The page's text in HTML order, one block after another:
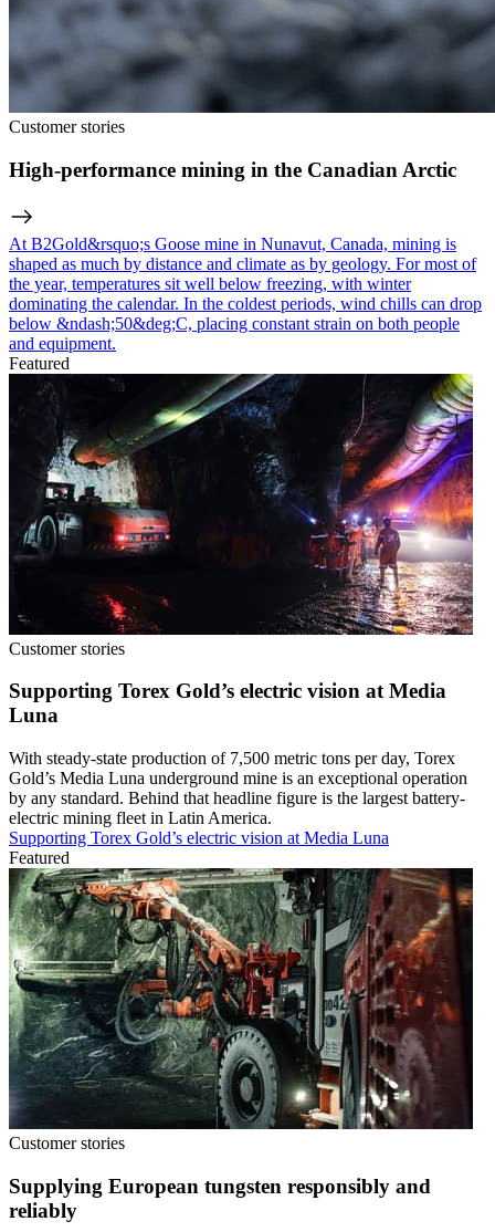
Customer stories
High-performance mining in the Canadian Arctic
At B2Gold&rsquo;s Goose mine in Nunavut, Canada, mining is
shaped as much by distance and climate as by geology. For most of
the year, temperatures sit well below freezing, with winter
dominating the calendar. In the coldest periods, wind chills can drop
below &ndash;50&deg;C, placing constant strain on both people
and equipment.
Featured
Customer stories
Supporting Torex Gold’s electric vision at Media
Luna
With steady-state production of 7,500 metric tons per day, Torex
Gold’s Media Luna underground mine is an exceptional operation
by any standard. Behind that headline figure is the largest battery-
electric mining fleet in Latin America.
Supporting Torex Gold’s electric vision at Media Luna
Featured
Customer stories
Supplying European tungsten responsibly and
reliably